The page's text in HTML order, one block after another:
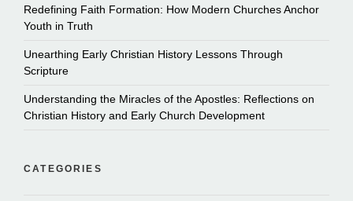
Redefining Faith Formation: How Modern Churches Anchor
Youth in Truth
Unearthing Early Christian History Lessons Through
Scripture
Understanding the Miracles of the Apostles: Reflections on
Christian History and Early Church Development
CATEGORIES